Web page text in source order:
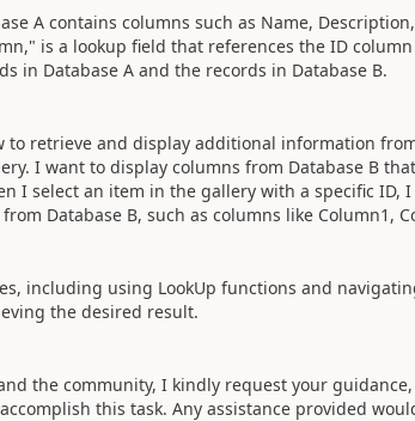
A contains columns such as Name,
is a lookup field that references the ID
in Database A and the records in Database B.
to retrieve and display additional information
I want to display columns from Database B
I select an item in the gallery with a specific ID,
Database B, such as columns like Column1,
including using LookUp functions and
the desired result.
the community, I kindly request your
this task. Any assistance provided